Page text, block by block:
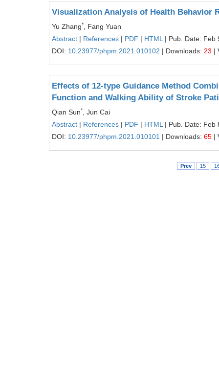
Visualization Analysis of Health Behavior
Yu Zhang*
, Fang Yuan
Abstract | References | PDF | HTML | Pub. Date: Feb
DOI: 10.23977/phpm.2021.010102 | Downloads: 23 |
Effects of 12-type Guidance Method
Function and Walking Ability of Stroke
Qian Sun*
, Jun Cai
Abstract | References | PDF | HTML | Pub. Date: Feb
DOI: 10.23977/phpm.2021.010101 | Downloads: 65 |
Prev 15